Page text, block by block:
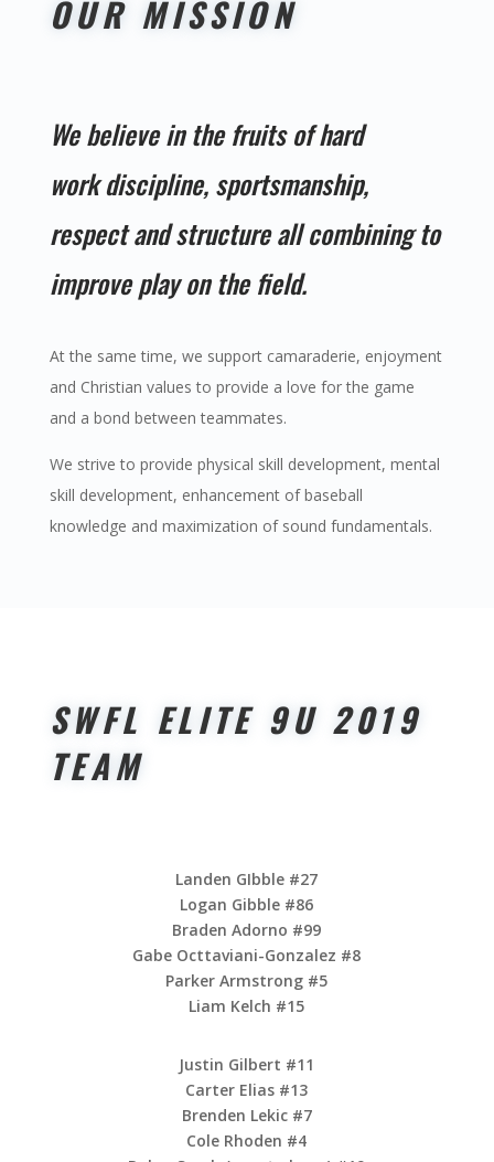
OUR MISSION
We believe in the fruits of hard
work discipline, sportsmanship,
respect and structure all combining to
improve play on the field.
At the same time, we support camaraderie, enjoyment
and Christian values to provide a love for the game
and a bond between teammates.
We strive to provide physical skill development, mental
skill development, enhancement of baseball
knowledge and maximization of sound fundamentals.
SWFL ELITE 9U 2019
TEAM
Landen GIbble #27
Logan Gibble #86
Braden Adorno #99
Gabe Octtaviani-Gonzalez #8
Parker Armstrong #5
Liam Kelch #15
Justin Gilbert #11
Carter Elias #13
Brenden Lekic #7
Cole Rhoden #4